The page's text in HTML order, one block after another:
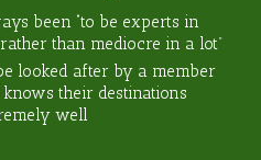
been “to be experts in
than mediocre in a lot”
looked after by a member
their destinations
well